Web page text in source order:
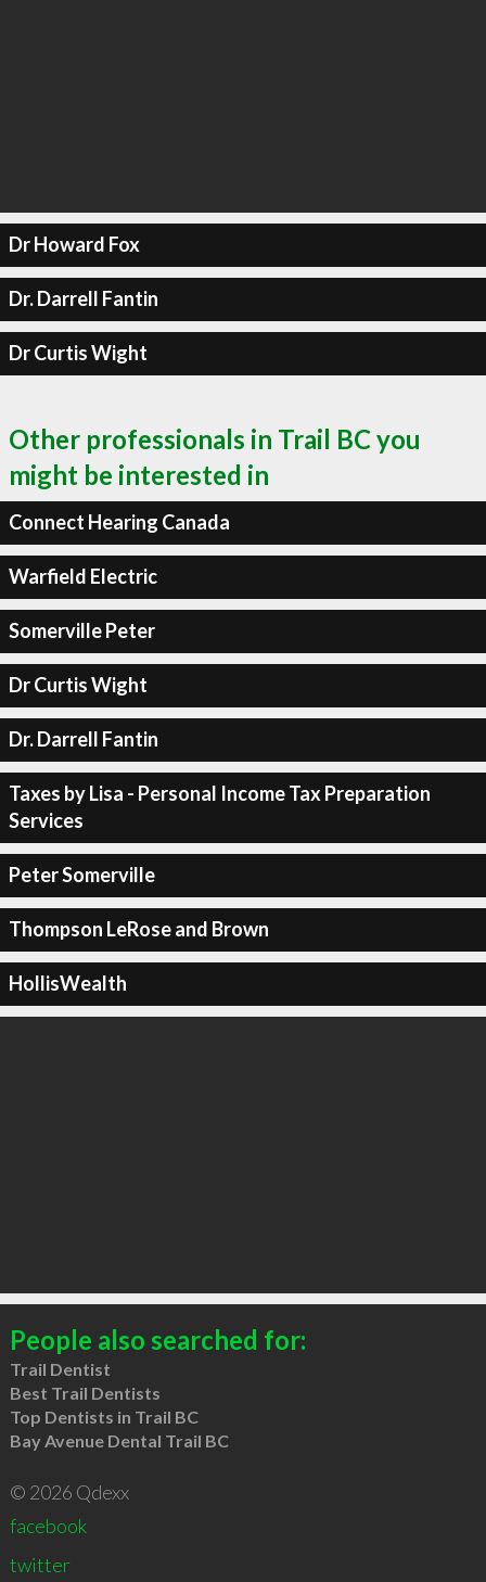
Dr Howard Fox
Dr. Darrell Fantin
Dr Curtis Wight
Other professionals in Trail BC you
might be interested in
Connect Hearing Canada
Warfield Electric
Somerville Peter
Dr Curtis Wight
Dr. Darrell Fantin
Taxes by Lisa - Personal Income Tax Preparation
Services
Peter Somerville
Thompson LeRose and Brown
HollisWealth
People also searched for:
Trail Dentist
Best Trail Dentists
Top Dentists in Trail BC
Bay Avenue Dental Trail BC
© 2026 Qdexx
facebook
twitter